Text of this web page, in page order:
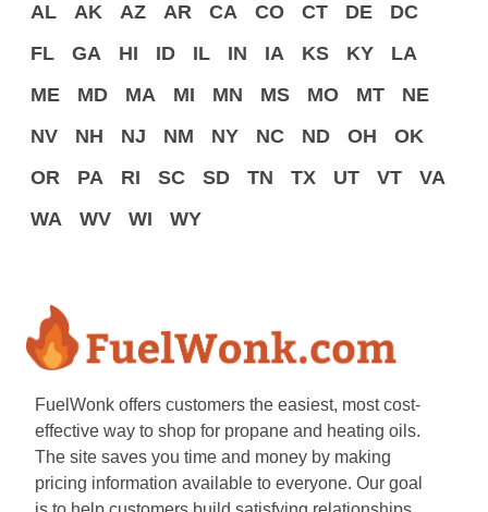
AL AK AZ AR CA CO CT DE
DC
FL
GA HI ID IL IN IA KS KY
LA
ME
MD MA MI MN MS MO MT
NE
NV
NH NJ NM NY NC ND OH
OK
OR
PA RI SC SD TN TX UT VT
VA
WA
WV WI WY
FuelWonk offers customers the easiest, most cost-
effective way to shop for propane and heating oils.
The site saves you time and money by making
pricing information available to everyone. Our goal